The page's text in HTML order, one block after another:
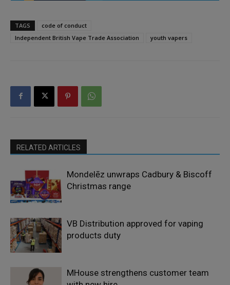
TAGS
code of conduct
Independent British Vape Trade Association
youth vapers
RELATED ARTICLES
Mondelēz unwraps Cadbury & Biscoff
Christmas range
VB Distribution approved for vaping
products duty
MHouse strengthens customer team